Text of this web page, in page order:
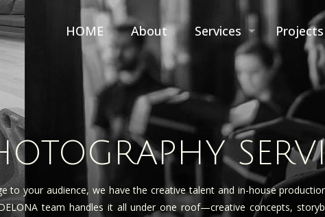
HOME About Services Projects
to your audience, we have the creative talent and in-house
team handles it all under one roof—creative concepts,